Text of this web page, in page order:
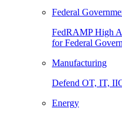
Federal
FedRAMP High
for Federal
Manufacturing
Defend OT, IT,
Energy